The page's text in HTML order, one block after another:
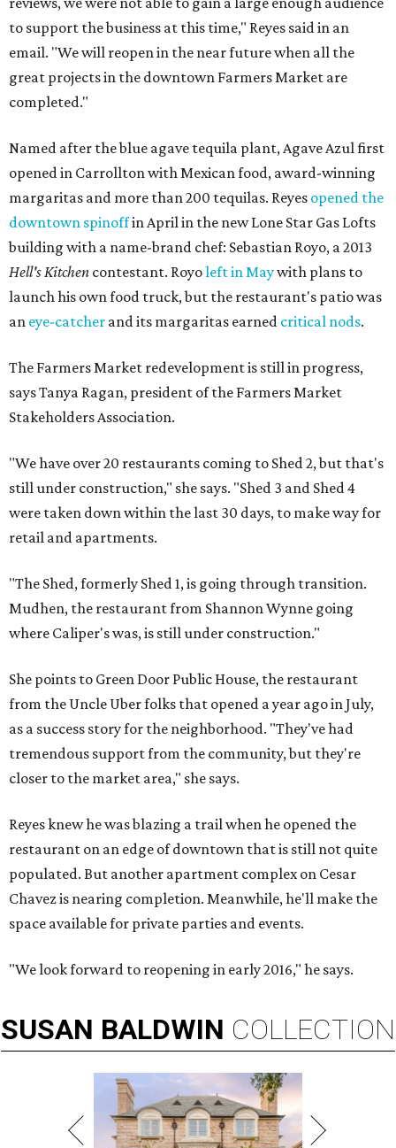
to support the business at this time," Reyes said in an
email. "We will reopen in the near future when all the
great projects in the downtown Farmers Market are
completed."
Named after the blue agave tequila plant, Agave Azul first
opened in Carrollton with Mexican food, award-winning
margaritas and more than 200 tequilas. Reyes opened the
downtown spinoffin April in the new Lone Star Gas Lofts
building with a name-brand chef: Sebastian Royo, a 2013
Hell's Kitchen contestant. Royoleft in Maywith plans to
launch his own food truck, but the restaurant's patio was
an eye-catcher and its margaritas earned critical nods.
The Farmers Market redevelopment is still in progress,
says Tanya Ragan, president of the Farmers Market
Stakeholders Association.
"We have over 20 restaurants coming to Shed 2, but that's
still under construction," she says. "Shed 3 and Shed 4
were taken down within the last 30 days, to make way for
retail and apartments.
"The Shed, formerly Shed 1, is going through transition.
Mudhen, the restaurant from Shannon Wynne going
where Caliper's was, is still under construction."
She points to Green Door Public House, the restaurant
from the Uncle Uber folks that opened a year ago in July,
as a success story for the neighborhood. "They've had
tremendous support from the community, but they're
closer to the market area," she says.
Reyes knew he was blazing a trail when he opened the
restaurant on an edge of downtown that is still not quite
populated. But another apartment complex on Cesar
Chavez is nearing completion. Meanwhile, he'll make the
space available for private parties and events.
"We look forward to reopening in early 2016," he says.
SUSAN BALDWIN COLLECTION